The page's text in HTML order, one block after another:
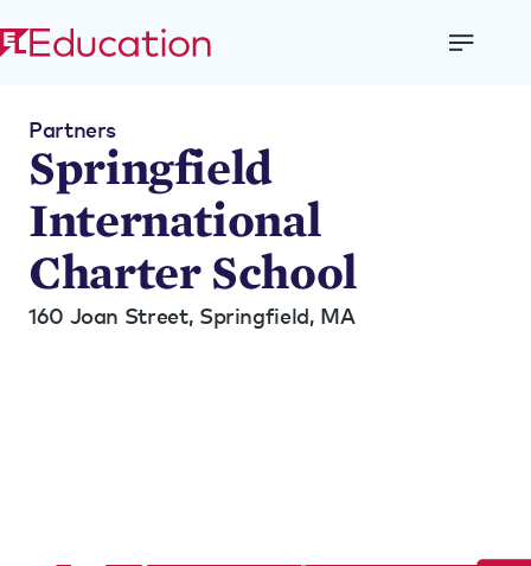
Partners
Springfield
International
Charter School
160 Joan Street, Springfield, MA